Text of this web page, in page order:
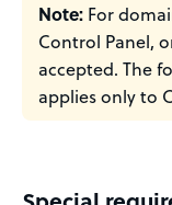
Note: For
Control Panel,
accepted. The
applies only to